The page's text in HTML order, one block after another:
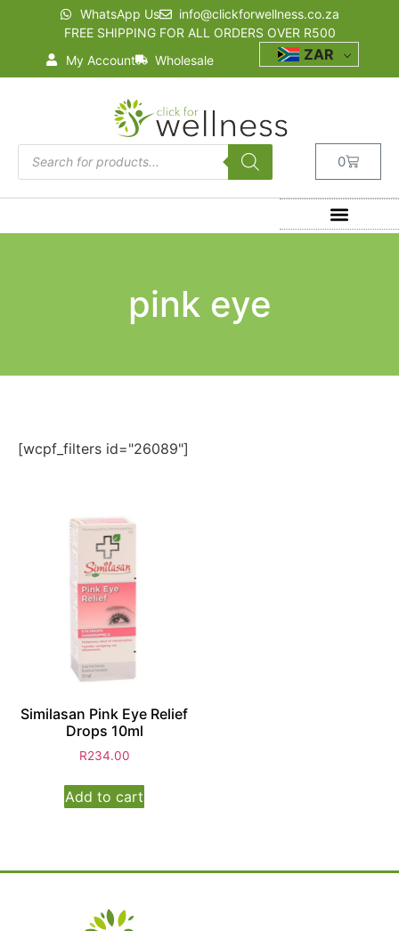
WhatsApp Us
info@clickforwellness.co.za
FREE SHIPPING FOR ALL ORDERS OVER R500
My Account
Wholesale ZAR
0
pink eye
[wcpf_filters id="26089"]
Similasan Pink Eye Relief
Drops 10ml
R234.00
Add to cart